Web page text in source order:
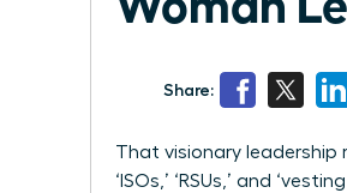
Share:
That visionary leadership
‘ISOs,’ ‘RSUs,’ and